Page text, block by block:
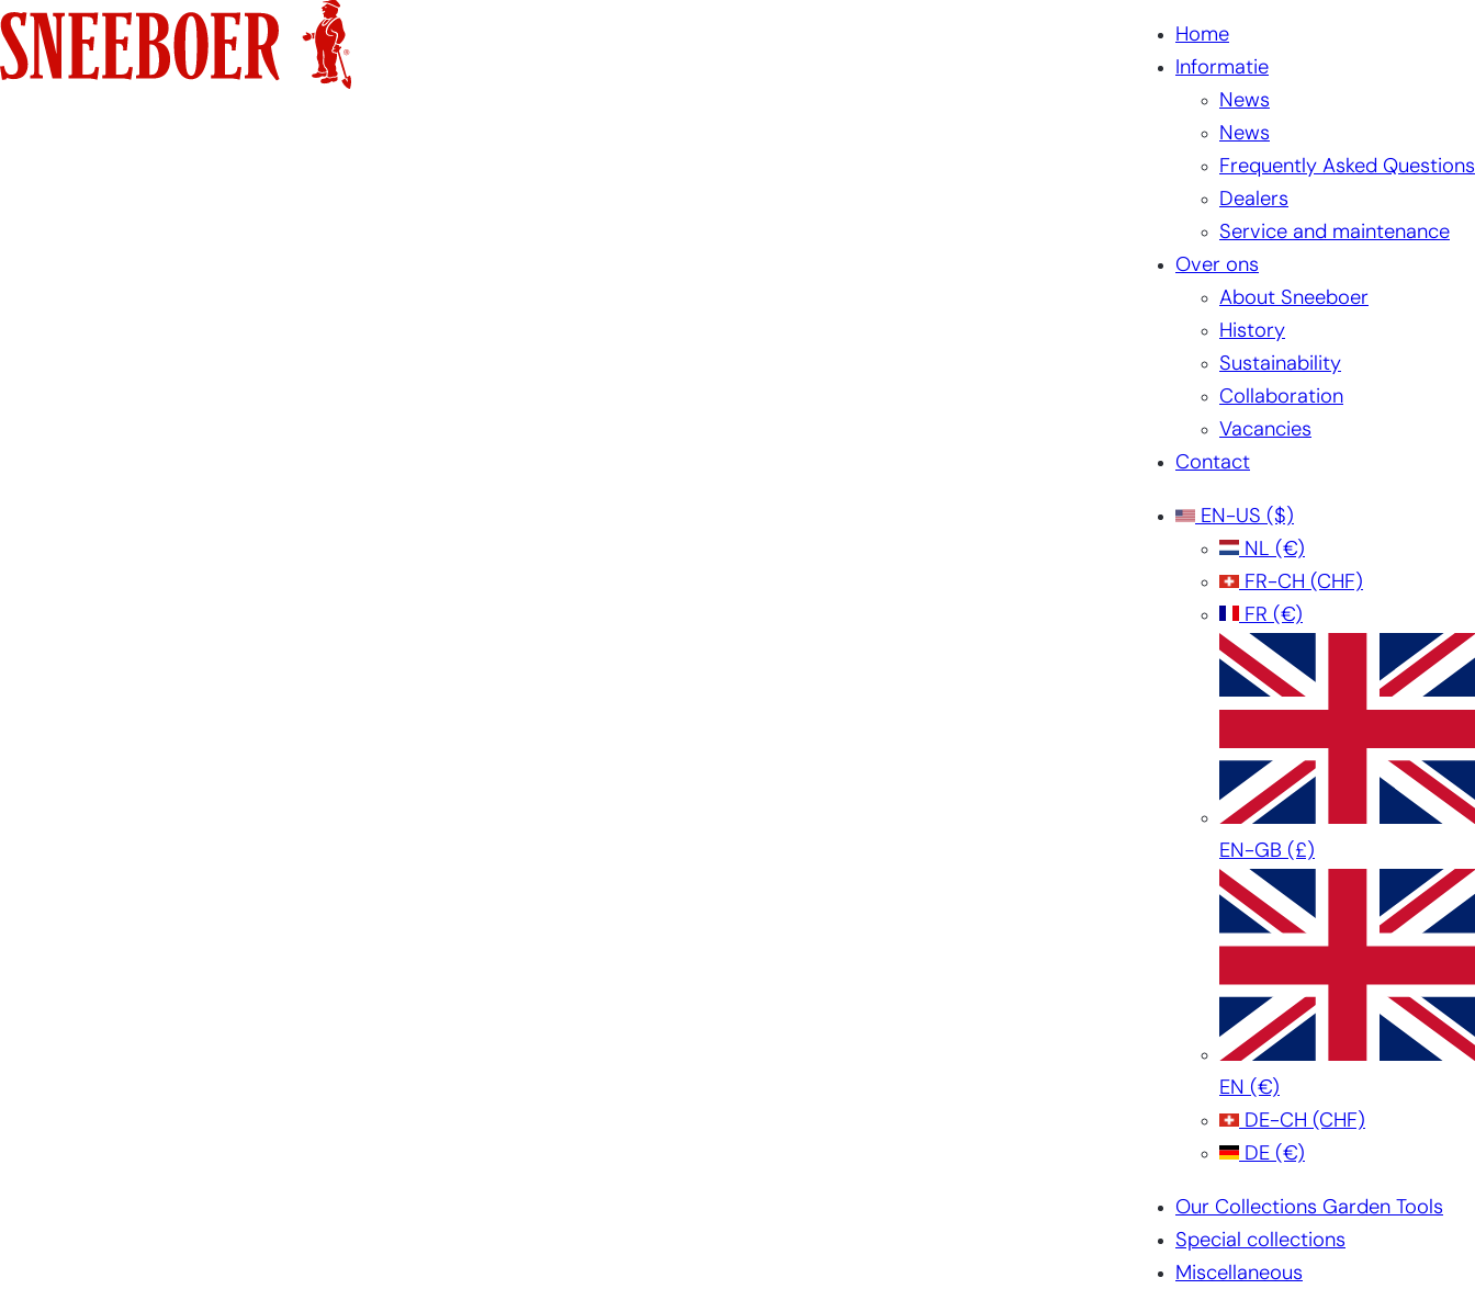
Home
Informatie
News
News
Frequently Asked Questions
Dealers
Service and maintenance
Over ons
About Sneeboer
History
Sustainability
Collaboration
Vacancies
Contact
EN-US ($)
NL (€)
FR-CH (CHF)
FR (€)
EN-GB (£)
EN (€)
DE-CH (CHF)
DE (€)
Our Collections Garden Tools
Special collections
Miscellaneous